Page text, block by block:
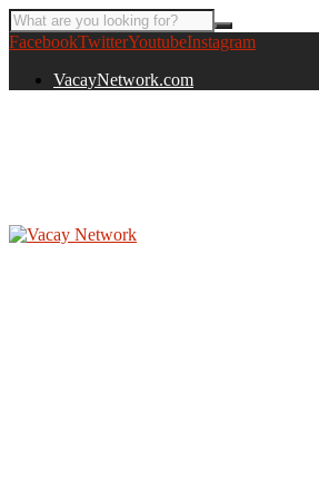
FacebookTwitterYoutubeInstagram
VacayNetwork.com